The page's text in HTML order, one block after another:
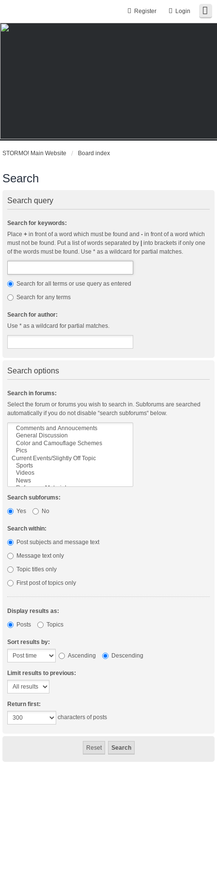
Login
Register
STORMO! Main Website Board index
Search
Search query
Search for keywords:
Place + in front of a word which must be found and - in front of a word which
must not be found. Put a list of words separated by
into brackets if only one
of the words must be found. Use * as a wildcard for partial matches.
Search for all terms or use query as entered
Search for any terms
Search for author:
Use * as a wildcard for partial matches.
Search options
Search in forums:
Select the forum or forums you wish to search in. Subforums are searched
automatically if you do not disable “search subforums“ below.
Search subforums:
Yes
No
Search within:
Post subjects and message text
Message text only
Topic titles only
First post of topics only
Display results as:
Posts
Topics
Sort results by:
Ascending
Descending
Limit results to previous:
Return first:
characters of posts